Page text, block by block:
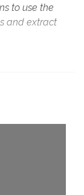
to use the
and extract